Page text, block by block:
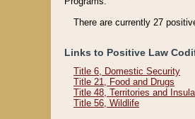
There are currently 27
Links to Positive Law
Title 6, Domestic Security
Title 21, Food and Drugs
Title 48, Territories and
Title 56, Wildlife